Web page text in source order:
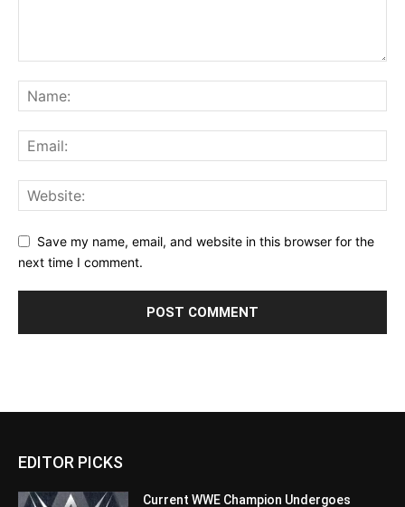
Save my name, email, and website in this browser for the
next time I comment.
EDITOR PICKS
Current WWE Champion Undergoes